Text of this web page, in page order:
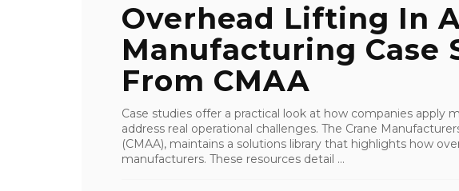
Overhead Lifting In
Manufacturing Case
From CMAA
Case studies offer a practical look at how companies apply
address real operational challenges. The Crane
(CMAA), maintains a solutions library that highlights how
manufacturers. These resources detail ...